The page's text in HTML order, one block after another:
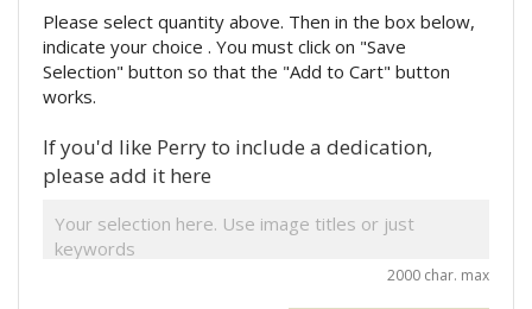
Please select quantity above. Then in the box below,
indicate your choice . You must click on "Save
Selection" button so that the "Add to Cart" button
works.
If you'd like Perry to include a dedication,
please add it here
2000 char. max